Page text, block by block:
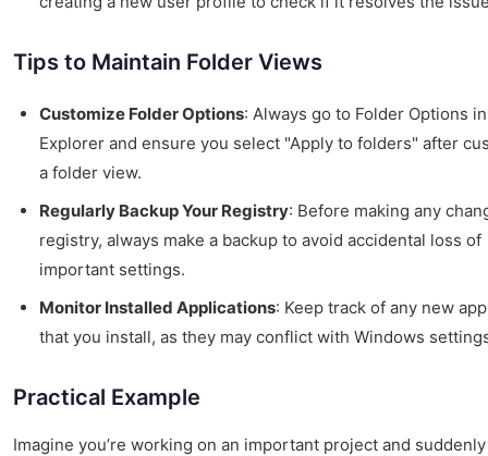
Tips to Maintain Folder Views
Customize Folder Options: Always go to Folder Options
Explorer and ensure you select "Apply to folders" after
a folder view.
Regularly Backup Your Registry: Before making any
registry, always make a backup to avoid accidental loss of
important settings.
Monitor Installed Applications: Keep track of any new
that you install, as they may conflict with Windows
Practical Example
Imagine you’re working on an important project and